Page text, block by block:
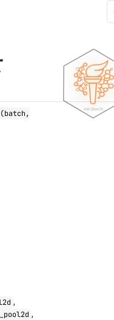
(batch,
,
,